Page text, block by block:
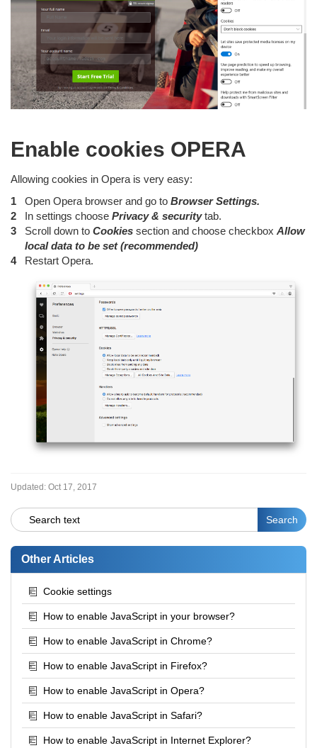
Enable cookies OPERA
Allowing cookies in Opera is very easy:
Open Opera browser and go to Browser Settings.
In settings choose Privacy & securitytab.
Scroll down to Cookies section and choose checkbox Allow
local data to be set (recommended)
Restart Opera.
Updated: Oct 17, 2017
Other Articles
Cookie settings
How to enable JavaScript in your browser?
How to enable JavaScript in Chrome?
How to enable JavaScript in Firefox?
How to enable JavaScript in Opera?
How to enable JavaScript in Safari?
How to enable JavaScript in Internet Explorer?